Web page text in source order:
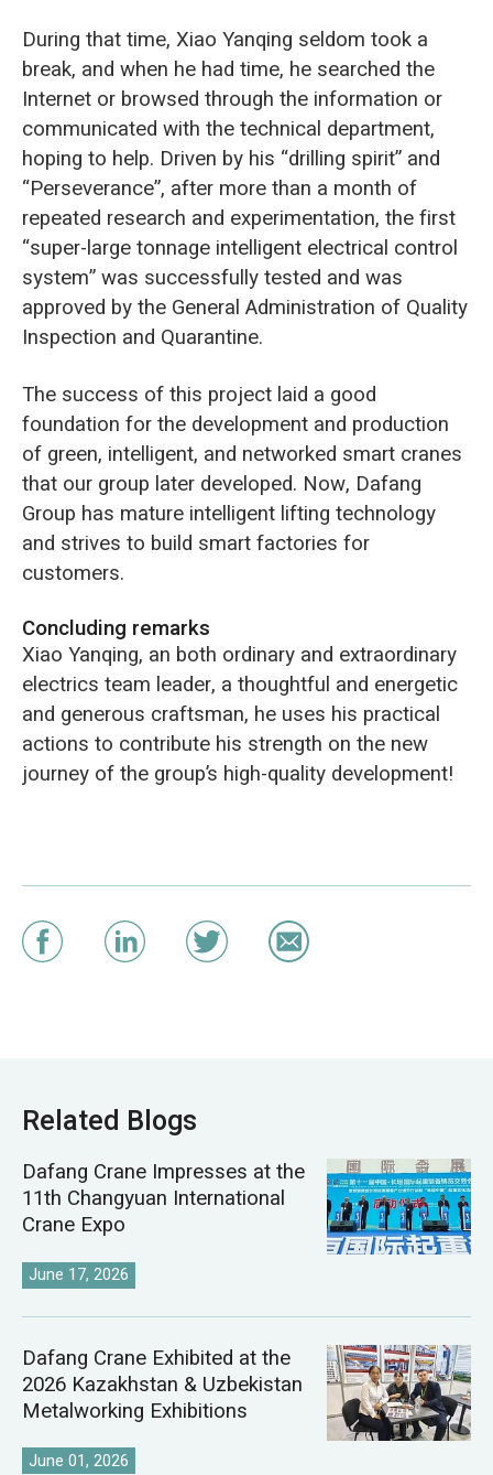
During that time, Xiao Yanqing seldom took a
break, and when he had time, he searched the
Internet or browsed through the information or
communicated with the technical department,
hoping to help. Driven by his “drilling spirit” and
“Perseverance”, after more than a month of
repeated research and experimentation, the first
“super-large tonnage intelligent electrical control
system” was successfully tested and was
approved by the General Administration of Quality
Inspection and Quarantine.
The success of this project laid a good
foundation for the development and production
of green, intelligent, and networked smart cranes
that our group later developed. Now, Dafang
Group has mature intelligent lifting technology
and strives to build smart factories for
customers.
Concluding remarks
Xiao Yanqing, an both ordinary and extraordinary
electrics team leader, a thoughtful and energetic
and generous craftsman, he uses his practical
actions to contribute his strength on the new
journey of the group’s high-quality development!
Related Blogs
Dafang Crane Impresses at the
11th Changyuan International
Crane Expo
June 17, 2026
Dafang Crane Exhibited at the
2026 Kazakhstan & Uzbekistan
Metalworking Exhibitions
June 01, 2026